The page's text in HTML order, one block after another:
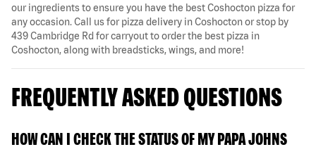
our ingredients to ensure you have the best Coshocton pizza for
any occasion. Call us for pizza delivery in Coshocton or stop by
439 Cambridge Rd for carryout to order the best pizza in
Coshocton, along with breadsticks, wings, and more!
FREQUENTLY ASKED QUESTIONS
HOW CAN I CHECK THE STATUS OF MY PAPA JOHNS